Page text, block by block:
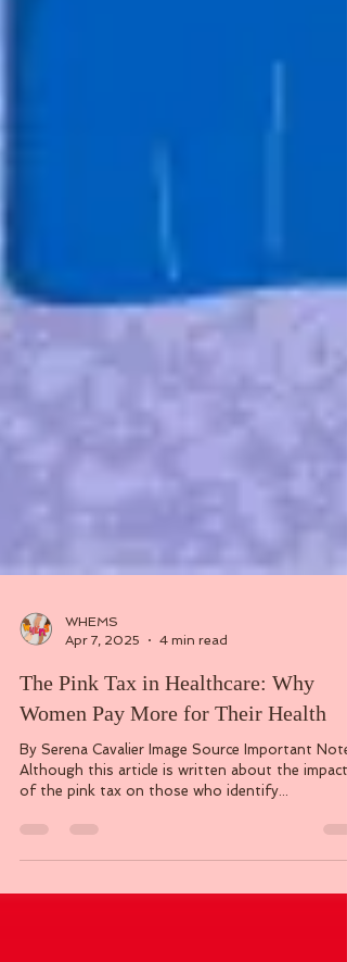
WHEMS
Apr 7, 2025
4 min read
The Pink Tax in Healthcare: Why
Women Pay More for Their Health
Although this article is written about the impact
of the pink tax on those who identify...